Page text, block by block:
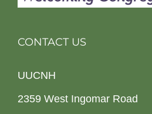
CONTACT US
UUCNH
2359 West Ingomar Road